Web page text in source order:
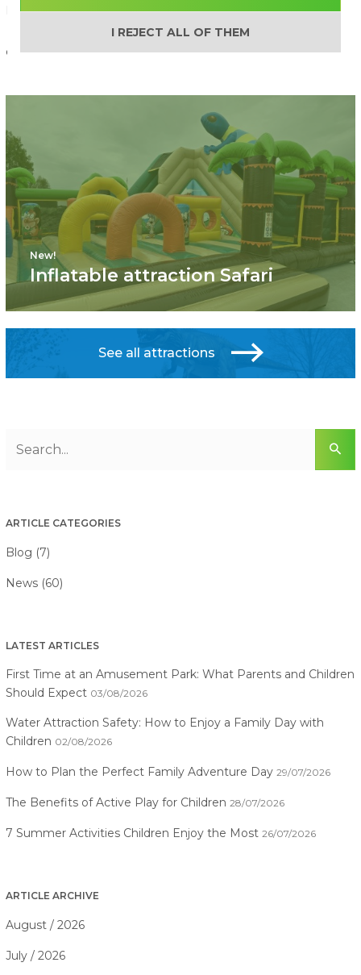
Phone: +371 27 33 6600
e-mail
New!
Inflatable attraction Safari
See all attractions
ARTICLE CATEGORIES
Blog (7)
News (60)
LATEST ARTICLES
First Time at an Amusement Park: What Parents and Children
Should Expect 03/08/2026
Water Attraction Safety: How to Enjoy a Family Day with
Children 02/08/2026
How to Plan the Perfect Family Adventure Day 29/07/2026
The Benefits of Active Play for Children 28/07/2026
7 Summer Activities Children Enjoy the Most 26/07/2026
ARTICLE ARCHIVE
August / 2026
July / 2026
I REJECT ALL OF THEM